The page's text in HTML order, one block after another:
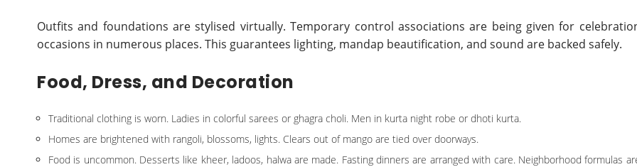
Outfits and foundations are stylised virtually. Temporary control associations are being given for
occasions in numerous places. This guarantees lighting, mandap beautification, and sound are backed safely.
Food, Dress, and Decoration
Traditional clothing is worn. Ladies in colorful sarees or ghagra choli. Men in kurta night robe or dhoti kurta.
Homes are brightened with rangoli, blossoms, lights. Clears out of mango are tied over doorways.
Food is uncommon. Desserts like kheer, ladoos, halwa are made. Fasting dinners are arranged with care. Neighborhood formulas